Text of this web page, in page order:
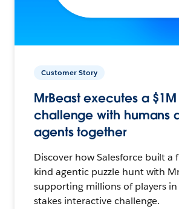
Customer Story
MrBeast executes a
challenge with humans
agents together
Discover how Salesforce built a
kind agentic puzzle hunt with
supporting millions of players
stakes interactive challenge.